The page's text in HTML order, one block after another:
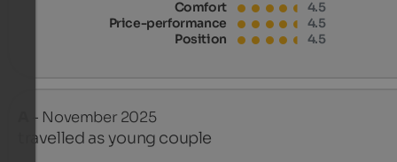
Comfort
4.5
Price-performance
4.5
Position
4.5
- November 2025
travelled as young couple